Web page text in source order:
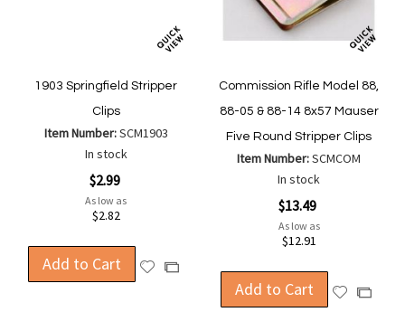
1903 Springfield Stripper
Clips
Item Number:SCM1903
In stock
$2.99
As low as
$2.82
Add to Cart
AddAdd
Compare
Commission Rifle Model 88,
88-05 & 88-14 8x57 Mauser
Five Round Stripper Clips
Item Number:SCMCOM
In stock
$13.49
As low as
$12.91
Add to Cart
AddAdd